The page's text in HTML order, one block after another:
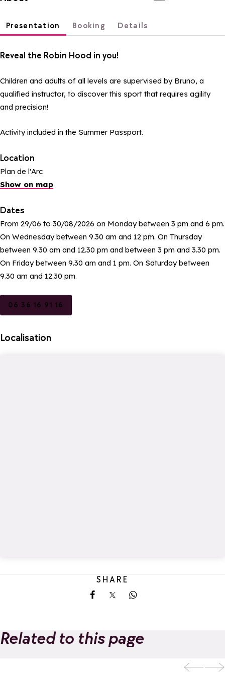
Presentation Booking Details
Reveal the Robin Hood in you!
Children and adults of all levels are supervised by Bruno, a
qualified instructor, to discover this sport that requires agility
and precision!
Activity included in the Summer Passport.
Location
Plan de l'Arc
Show on map
Dates
From 29/06 to 30/08/2026 on Monday between 3 pm and 6 pm.
On Wednesday between 9.30 am and 12 pm. On Thursday
between 9.30 am and 12.30 pm and between 3 pm and 3.30 pm.
On Friday between 9.30 am and 1 pm. On Saturday between
9.30 am and 12.30 pm.
06 36 16 91 16
Localisation
SHARE
Share on Facebook
Share on XShare on Whatsapp
Related to this page